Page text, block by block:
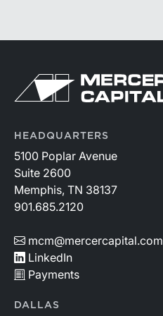
id=a1RWQ00000RcEFJ2A3.
Return to home page
HEADQUARTERS
5100 Poplar Avenue
Suite 2600
Memphis, TN 38137
901.685.2120
mcm@mercercapital.com
LinkedIn
Payments
DALLAS